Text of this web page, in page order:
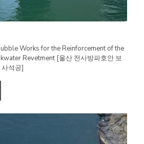
Works for the Reinforcement of the
Revetment [울산 전사방파호안 보
석공]